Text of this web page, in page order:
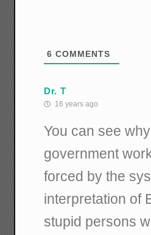
6 COMMENTS
Dr. T
16 years ago
You can see
government
forced by the
interpretation of
stupid persons